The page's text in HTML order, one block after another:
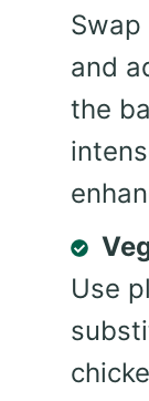
and
the
Use